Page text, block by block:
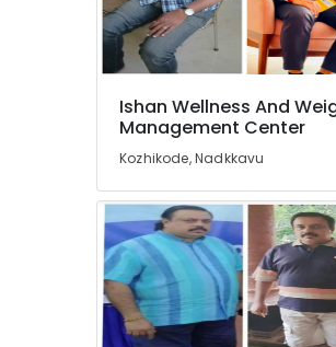
KanyakumariIshan Wellness And
Management Center
Kozhikode, Nadkkavu